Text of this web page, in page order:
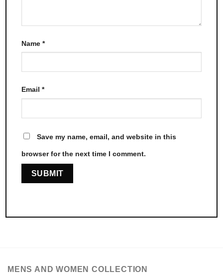
Name*
Email*
Save my name, email, and website in this
browser for the next time I comment.
MENS AND WOMEN COLLECTION